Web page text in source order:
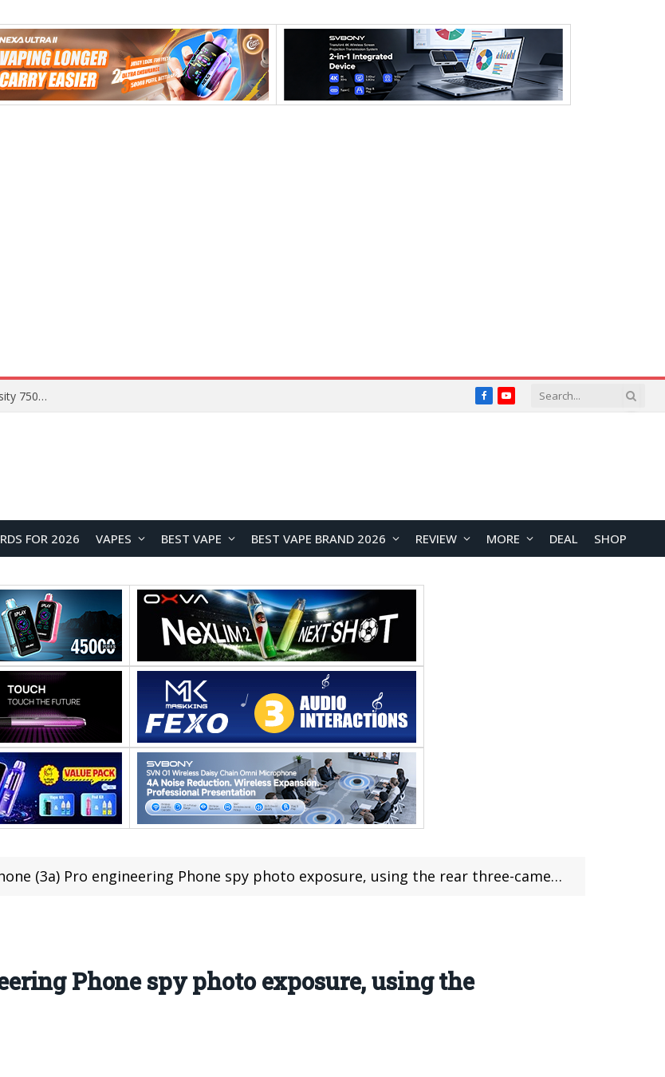
Chuwi GTBook X Gaming Laptop Launches Overseas With Core i7-230H and RTX 3050 for $999 FacebookYouTube
FOR 2026 VAPES BEST VAPE BEST VAPE BRAND 2026 REVIEW MORE DEAL SHOP
(3a) Pro engineering Phone spy photo exposure, using the rear three-camera design
Phone spy photo exposure, using the